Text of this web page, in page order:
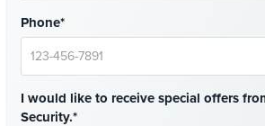
Phone*
I would like to receive special offers
Security.*